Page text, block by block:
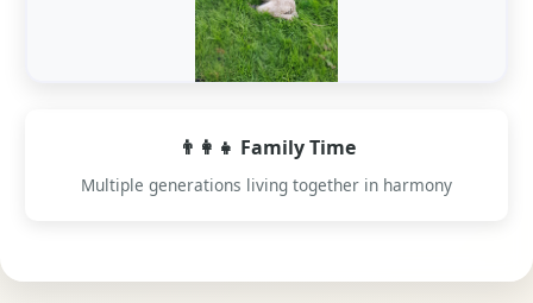
👨‍👩‍👧 Family Time
Multiple generations living together in harmony